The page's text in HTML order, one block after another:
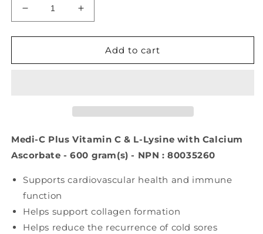
Decrease
quantity
for
C
Lysine
Calcium
(Citrus
-
600
gr
Increase
quantity
for
Medi-
C
Lysine
Calcium
(Citrus
600
gr
Add to cart
Medi-C Plus Vitamin C & L-Lysine with Calcium
Ascorbate - 600 gram(s) - NPN : 80035260
Supports cardiovascular health and immune
function
Helps support collagen formation
Helps reduce the recurrence of cold sores